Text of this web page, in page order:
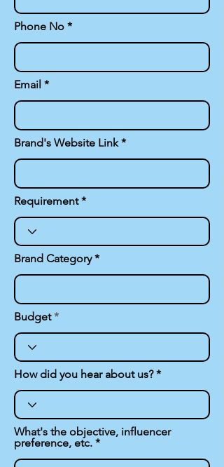
Phone No
Email
Brand's Website Link
Requirement
Brand Category
Budget
How did you hear about us?
What's the objective, influencer
preference, etc.